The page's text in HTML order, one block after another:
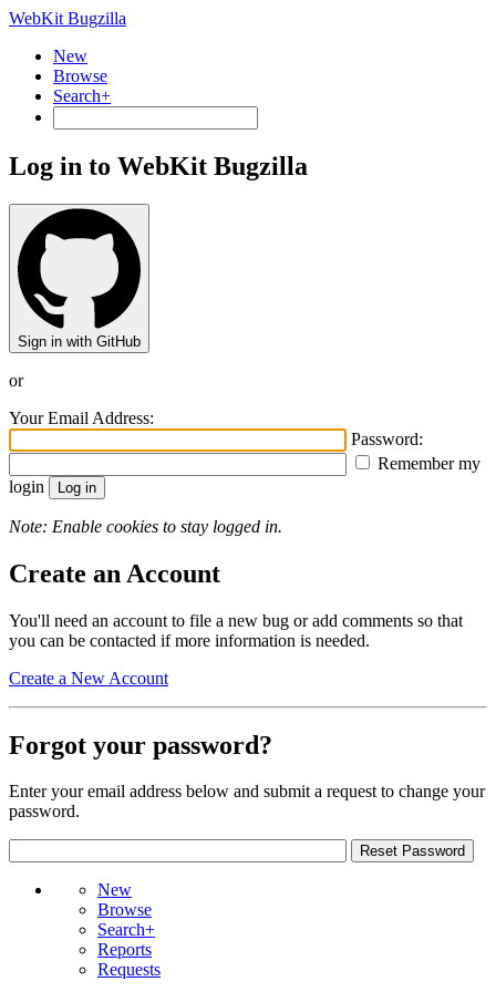
WebKit Bugzilla
New
Browse
Search+
Log in to WebKit Bugzilla
Sign in with GitHub
or
Your Email Address:
Password:
Remember my
login
Note: Enable cookies to stay logged in.
Create an Account
You'll need an account to file a new bug or add comments so that
you can be contacted if more information is needed.
Create a New Account
Forgot your password?
Enter your email address below and submit a request to change your
password.
New
Browse
Search+
Reports
Requests